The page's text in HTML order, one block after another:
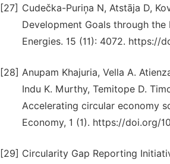
[27] Cudečka-Puriņa N, Atstāja D,
Development Goals through
Energies. 15 (11): 4072. https://
[28] Anupam Khajuria, Vella A.
Indu K. Murthy, Temitope D.
Accelerating circular economy
Economy, 1 (1). https://doi.org/
[29] Circularity Gap Reporting